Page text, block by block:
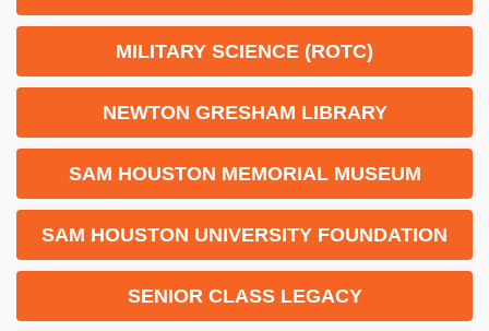
MILITARY SCIENCE (ROTC)
NEWTON GRESHAM LIBRARY
SAM HOUSTON MEMORIAL MUSEUM
SAM HOUSTON UNIVERSITY FOUNDATION
SENIOR CLASS LEGACY